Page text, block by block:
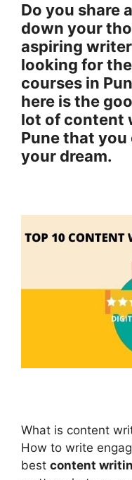
Do you share
down your
aspiring
looking for
courses in
here is the
lot of content
Pune that
your dream.
What is content
How to write
best content